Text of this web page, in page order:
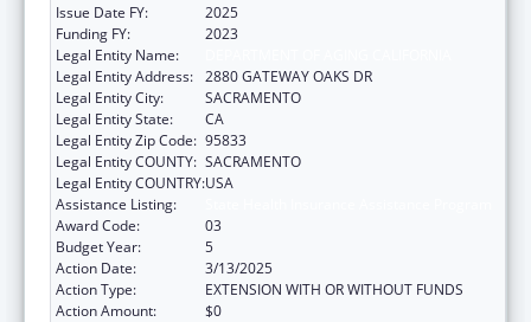
Issue Date FY:
2025
Funding FY:
2023
Legal Entity Name:
Legal Entity Address: 2880 GATEWAY OAKS DR
Legal Entity City:
SACRAMENTO
Legal Entity State:
CA
Legal Entity Zip Code: 95833
Legal Entity COUNTY: SACRAMENTO
Legal Entity COUNTRY:USA
Assistance Listing:
Award Code:
03
Budget Year:
5
Action Date:
3/13/2025
Action Type:
EXTENSION WITH OR WITHOUT FUNDS
Action Amount:
$0